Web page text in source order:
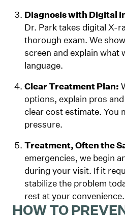
Diagnosis with Digital
Dr. Park takes digital X-
thorough exam. We
screen and explain what
language.
Clear Treatment Plan:
options, explain pros
clear cost estimate. You
pressure.
Treatment, Often the
emergencies, we begin
during your visit. If it
stabilize the problem
rest at your convenience.
HOW TO